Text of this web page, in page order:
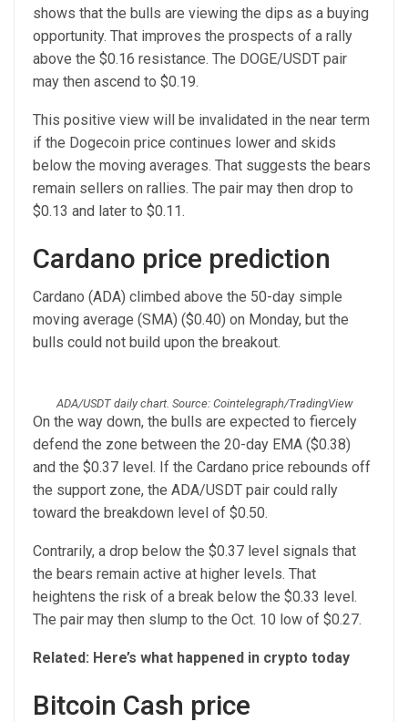
shows that the bulls are viewing the dips as a buying
opportunity. That improves the prospects of a rally
above the $0.16 resistance. The DOGE/USDT pair
may then ascend to $0.19.
This positive view will be invalidated in the near term
if the Dogecoin price continues lower and skids
below the moving averages. That suggests the bears
remain sellers on rallies. The pair may then drop to
$0.13 and later to $0.11.
Cardano price prediction
Cardano (ADA) climbed above the 50-day simple
moving average (SMA) ($0.40) on Monday, but the
bulls could not build upon the breakout.
ADA/USDT daily chart. Source: Cointelegraph/TradingView
On the way down, the bulls are expected to fiercely
defend the zone between the 20-day EMA ($0.38)
and the $0.37 level. If the Cardano price rebounds off
the support zone, the ADA/USDT pair could rally
toward the breakdown level of $0.50.
Contrarily, a drop below the $0.37 level signals that
the bears remain active at higher levels. That
heightens the risk of a break below the $0.33 level.
The pair may then slump to the Oct. 10 low of $0.27.
Related: Here’s what happened in crypto today
Bitcoin Cash price